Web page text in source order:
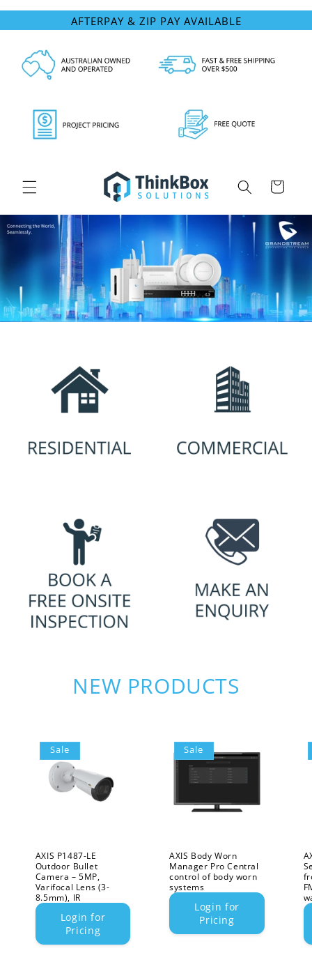
AFTERPAY & ZIP PAY AVAILABLE
Skip to
Cart
NEW PRODUCTS
Sale
AXIS P1487-LE
Outdoor Bullet
Camera – 5MP,
Varifocal Lens (3-
8.5mm), IR
Login for
Pricing
Sale
AXIS Body Worn
Manager Pro Central
control of body worn
systems
Login for
Pricing